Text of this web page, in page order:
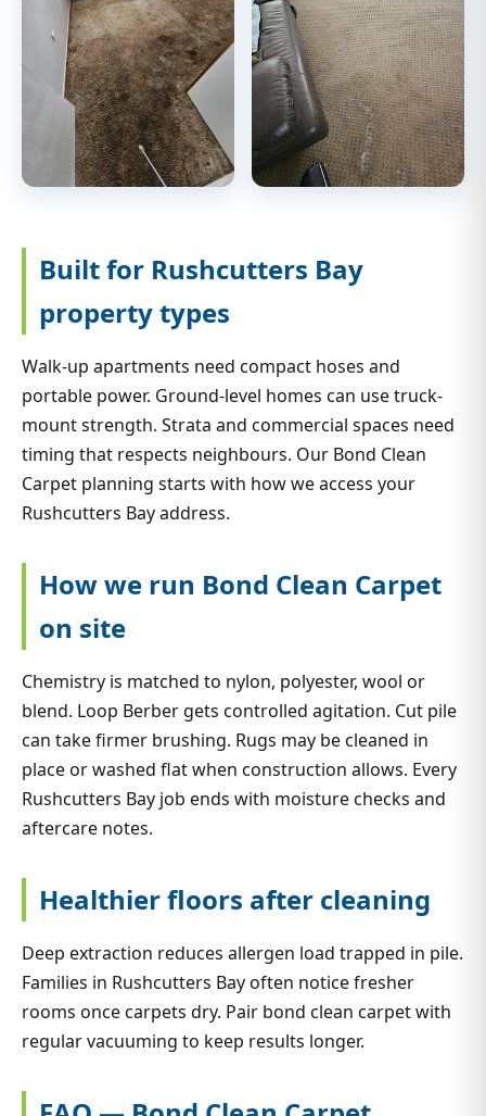
Built for Rushcutters Bay
property types
Walk-up apartments need compact hoses and
portable power. Ground-level homes can use truck-
mount strength. Strata and commercial spaces need
timing that respects neighbours. Our Bond Clean
Carpet planning starts with how we access your
Rushcutters Bay address.
How we run Bond Clean Carpet
on site
Chemistry is matched to nylon, polyester, wool or
blend. Loop Berber gets controlled agitation. Cut pile
can take firmer brushing. Rugs may be cleaned in
place or washed flat when construction allows. Every
Rushcutters Bay job ends with moisture checks and
aftercare notes.
Healthier floors after cleaning
Deep extraction reduces allergen load trapped in pile.
Families in Rushcutters Bay often notice fresher
rooms once carpets dry. Pair bond clean carpet with
regular vacuuming to keep results longer.